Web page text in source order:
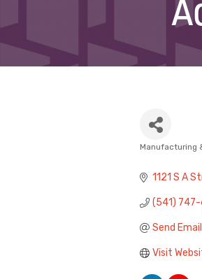
Manufacturing
1121 S A
(541)
Send Email
Visit